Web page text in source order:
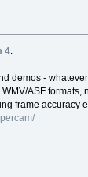
4.
demos -
ASF
frame accuracy